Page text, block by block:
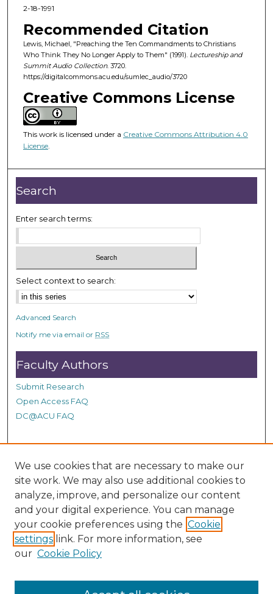
c
o
n
d
s
f
5
0
m
n
u
t
e
3
7
s
d
s
2-18-1991
Recommended Citation
Lewis, Michael, "Preaching the Ten Commandments to Christians
Who Think They No Longer Apply to Them" (1991). Lectureship and
Summit Audio Collection. 3720.
https://digitalcommons.acu.edu/sumlec_audio/3720
Creative Commons License
This work is licensed under a Creative Commons Attribution 4.0
License.
Search
Enter search terms:
Select context to search:
Advanced Search
Notify me via email or RSS
Faculty Authors
Submit Research
Open Access FAQ
DC@ACU FAQ
Student Authors
Graduate Submissions
Links
Provide us with a Correction, or make a Request of our
DC@ACU Administrator by filling out our Google Form.
We use cookies that are necessary to make our
site work. We may also use additional cookies to
analyze, improve, and personalize our content
and your digital experience. You can manage
your cookie preferences using the Cookie
settings link. For more information, see
our Cookie Policy